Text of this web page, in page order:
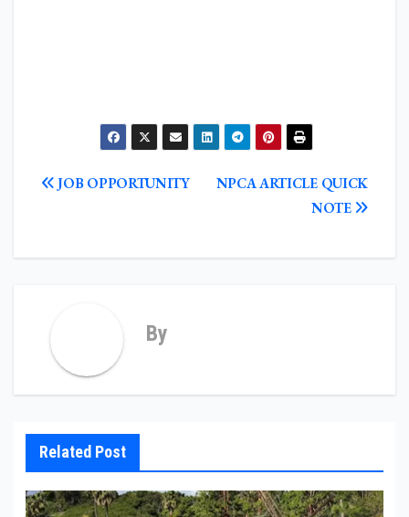
POST
NAVIGATION
NPCA ARTICLE QUICK
NOTE
JOB OPPORTUNITY
By
Related Post